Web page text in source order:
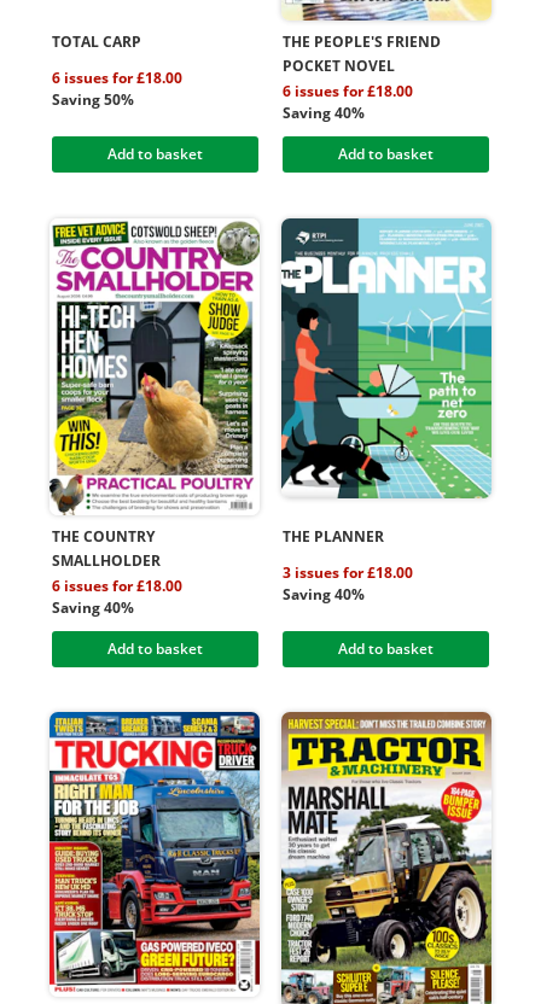
TOTAL CARP
6 issues for £18.00
Saving 50%
Add to basket
THE PEOPLE'S FRIEND
POCKET NOVEL
6 issues for £18.00
Saving 40%
Add to basket
THE COUNTRY
SMALLHOLDER
6 issues for £18.00
Saving 40%
Add to basket
THE PLANNER
3 issues for £18.00
Saving 40%
Add to basket